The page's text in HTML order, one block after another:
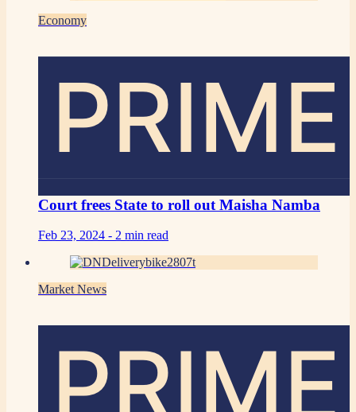
Economy
PRIME
Court frees State to roll out Maisha Namba
Feb 23, 2024 - 2 min read
Market News
PRIME